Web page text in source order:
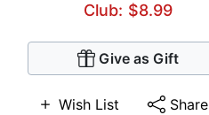
Club: $8.99
Give as Gift
Wish List Share